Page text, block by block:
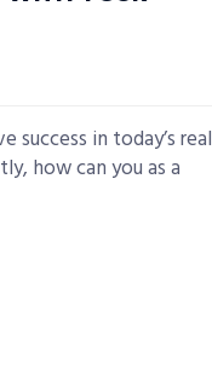
success in today’s real
how can you as a